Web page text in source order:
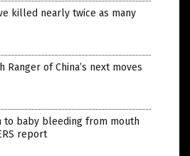
killed nearly twice as many
of China’s next moves
to baby bleeding from mouth
report